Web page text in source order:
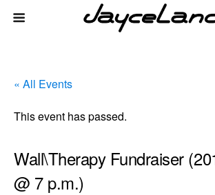
« All Events
This event has passed.
Wall\Therapy Fundraiser
@ 7 p.m.)